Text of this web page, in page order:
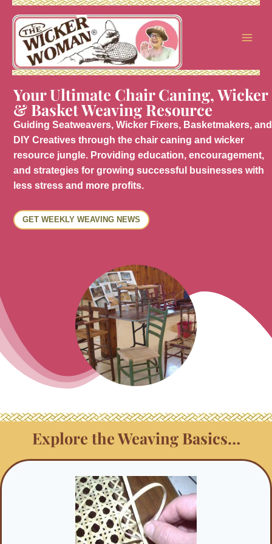
Skip
content
Your Ultimate Chair Caning, Wicker
& Basket Weaving Resource
Guiding Seatweavers, Wicker Fixers, Basketmakers, and
DIY Creatives through the chair caning and wicker
resource jungle. Providing education, encouragement,
and strategies for growing successful businesses with
less stress and more profits.
GET WEEKLY WEAVING NEWS
Explore the Weaving Basics…